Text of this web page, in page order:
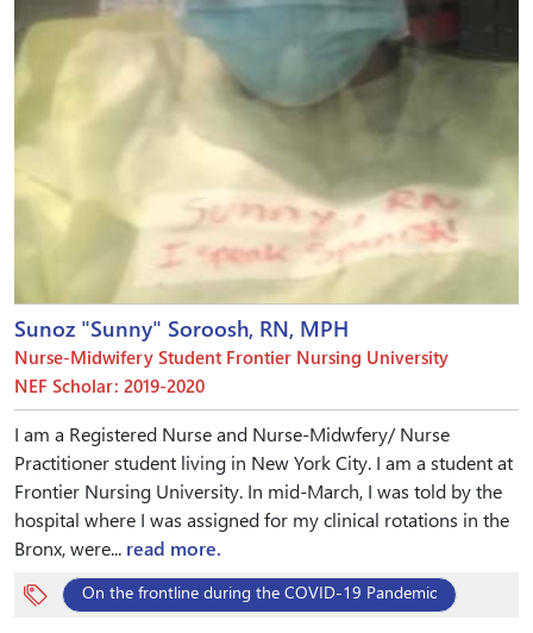
Sunoz "Sunny" Soroosh, RN, MPH
Nurse-Midwifery Student Frontier Nursing University
NEF Scholar: 2019-2020
I am a Registered Nurse and Nurse-Midwfery/ Nurse
Practitioner student living in New York City. I am a student at
Frontier Nursing University. In mid-March, I was told by the
hospital where I was assigned for my clinical rotations in the
Bronx, were... read more.
On the frontline during the COVID-19 Pandemic